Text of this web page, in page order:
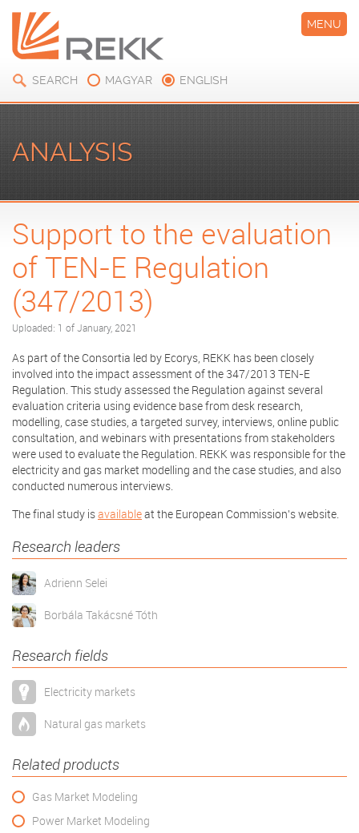
SEARCH MAGYAR ENGLISH
MENU
ANALYSIS
Support to the evaluation
of TEN-E Regulation
(347/2013)
Uploaded: 1 of January, 2021
As part of the Consortia led by Ecorys, REKK has been closely
involved into the impact assessment of the 347/2013 TEN-E
Regulation. This study assessed the Regulation against several
evaluation criteria using evidence base from desk research,
modelling, case studies, a targeted survey, interviews, online public
consultation, and webinars with presentations from stakeholders
were used to evaluate the Regulation. REKK was responsible for the
electricity and gas market modelling and the case studies, and also
conducted numerous interviews.
The final study isavailableat the European Commission's website.
Research leaders
Adrienn Selei
Borbála Takácsné Tóth
Research fields
Electricity markets
Natural gas markets
Related products
Gas Market Modeling
Power Market Modeling